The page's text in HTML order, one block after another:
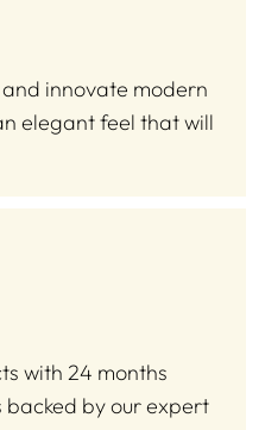
innovate modern
elegant feel that will
with 24 months
by our expert